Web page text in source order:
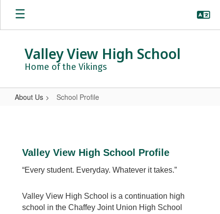
Skip
main
Valley View High School
Home of the Vikings
About Us School Profile
Valley View High School Profile
“Every student. Everyday. Whatever it takes.”
Valley View High School is a continuation high
school in the Chaffey Joint Union High School